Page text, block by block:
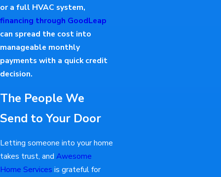
or a full HVAC system,
financing through GoodLeap
can spread the cost into
manageable monthly
payments with a quick credit
decision.
The People We
Send to Your Door
Letting someone into your home
takes trust, and Awesome
Home Services is grateful for